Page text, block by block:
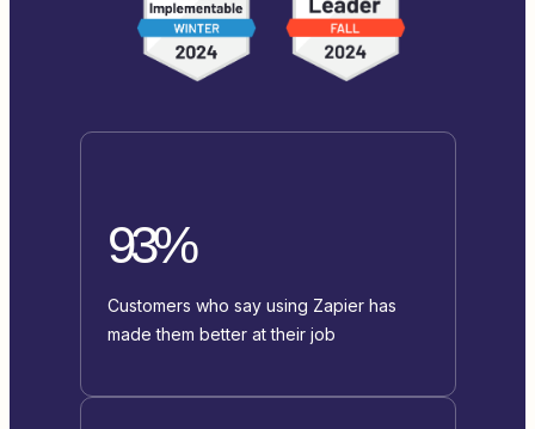
93%
Customers who say using Zapier has
made them better at their job